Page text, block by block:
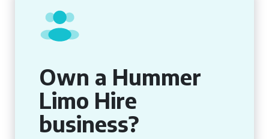
Own a Hummer
Limo Hire
business?